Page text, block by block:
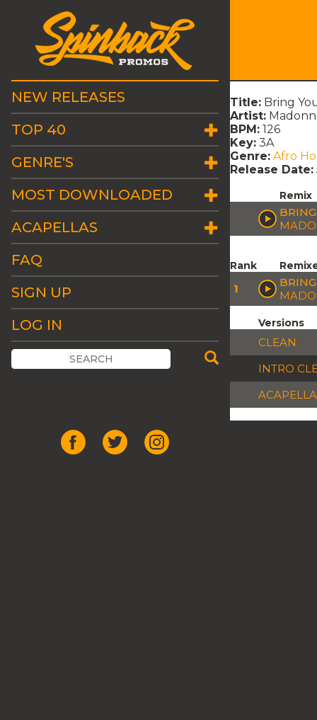
NEW RELEASES
TOP 40
GENRE'S
MOST DOWNLOADED
ACAPELLAS
FAQ
SIGN UP
LOG IN
Title: Bring
Artist:
BPM: 126
Key: 3A
Genre: Afro
Release Date:
Remix
Rank
1
Versions
CLEAN
INTRO
ACAPELLA